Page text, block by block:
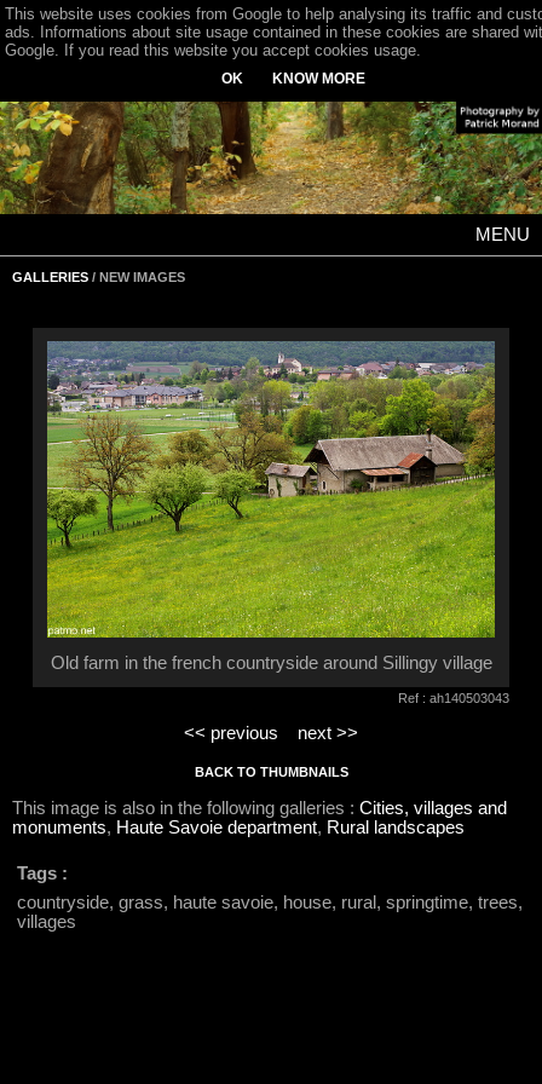
MENU
GALLERIES / NEW IMAGES
Old farm in the french countryside around Sillingy village
Ref : ah140503043
<< previous next >>
BACK TO THUMBNAILS
This image is also in the following galleries : Cities, villages and
monuments, Haute Savoie department, Rural landscapes
Tags :
countryside, grass, haute savoie, house, rural, springtime, trees,
villages
This website uses cookies from Google to help analysing its traffic and
ads. Informations about site usage contained in these cookies are shared
Google. If you read this website you accept cookies usage.
OK KNOW MORE